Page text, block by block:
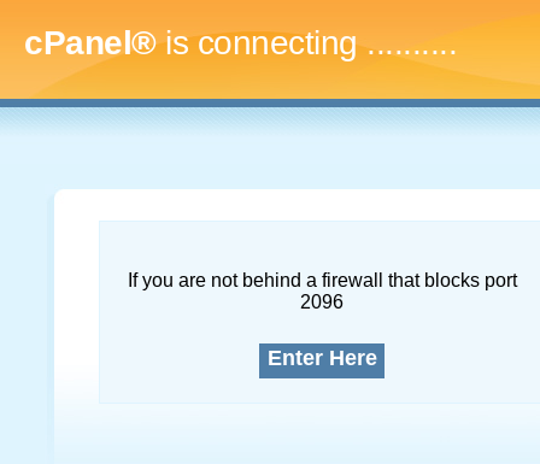
cPanel®is connecting.............
If you are not behind a firewall that blocks port
2096
Enter Here